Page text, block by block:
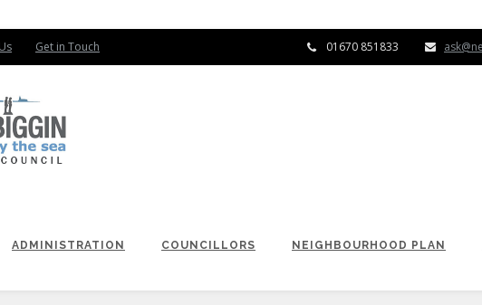
01670 851833
Get in Touch
ADMINISTRATION COUNCILLORS NEIGHBOURHOOD PLAN